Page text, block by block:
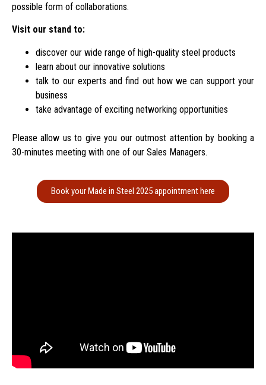
possible form of collaborations.
Visit our stand to:
discover our wide range of high-quality steel products
learn about our innovative solutions
talk to our experts and find out how we can support your
business
take advantage of exciting networking opportunities
Please allow us to give you our outmost attention by booking a
30-minutes meeting with one of our Sales Managers.
Book your Made in Steel 2025 appointment here